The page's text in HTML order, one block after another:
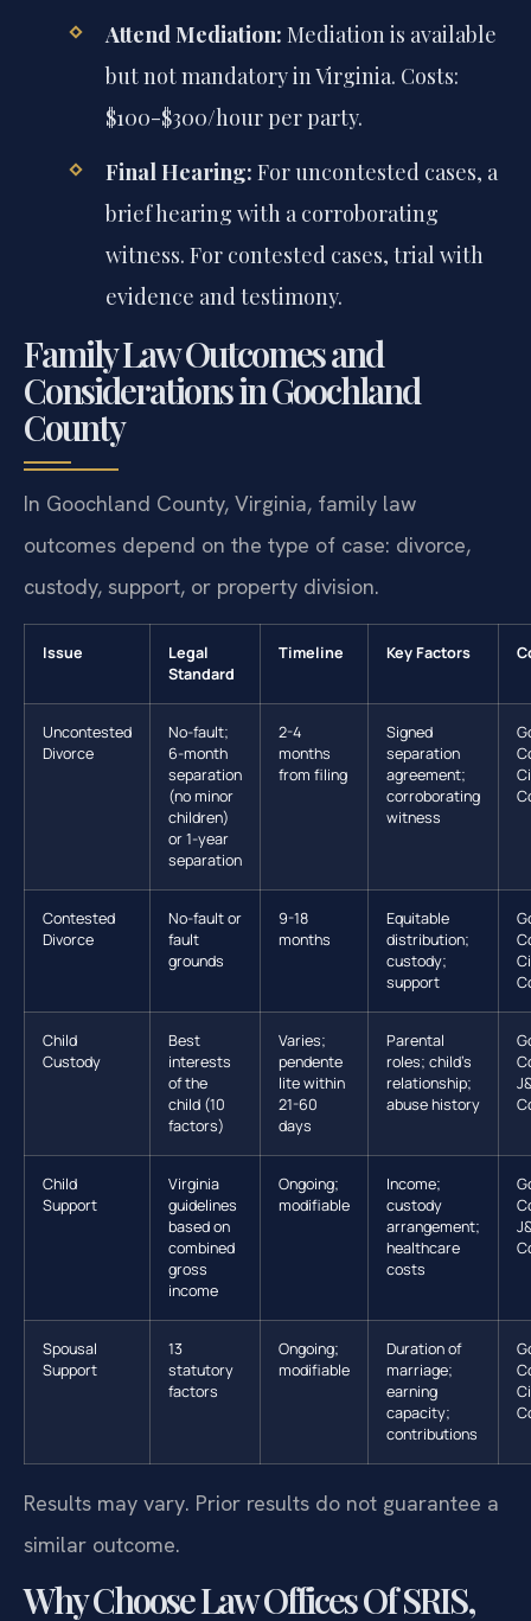
Attend Mediation: Mediation is available
but not mandatory in Virginia. Costs:
$100-$300/hour per party.
Final Hearing: For uncontested cases, a
brief hearing with a corroborating
witness. For contested cases, trial with
evidence and testimony.
Family Law Outcomes and
Considerations in Goochland
County
In Goochland County, Virginia, family law
outcomes depend on the type of case: divorce,
custody, support, or property division.
Issue
Legal
Standard
Timeline Key Factors
Uncontested
Divorce
No-fault;
6-month
separation
(no minor
children)
or 1-year
separation
2-4
months
from filing
Signed
separation
agreement;
corroborating
witness
Contested
Divorce
No-fault or
fault
grounds
9-18
months
Equitable
distribution;
custody;
support
Child
Custody
Best
interests
of the
child (10
factors)
Varies;
pendente
lite within
21-60
days
Parental
roles; child’s
relationship;
abuse history
Child
Support
Virginia
guidelines
based on
combined
gross
income
Ongoing;
modifiable
Income;
custody
arrangement;
healthcare
costs
Spousal
Support
13
statutory
factors
Ongoing;
modifiable
Duration of
marriage;
earning
capacity;
contributions
Results may vary. Prior results do not guarantee a
similar outcome.
Why Choose Law Offices Of SRIS,